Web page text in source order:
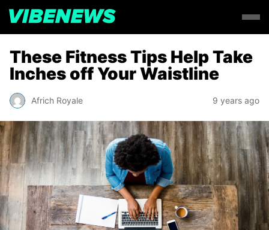
These Fitness Tips Help Take
Inches off Your Waistline
Africh Royale 9 years ago